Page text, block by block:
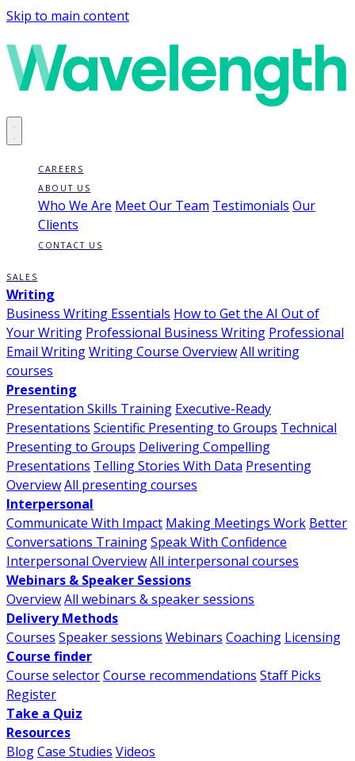
Skip to main content
CAREERS
ABOUT US
Who We Are Meet Our Team Testimonials Our
Clients
CONTACT US
SALES
Writing
Business Writing Essentials How to Get the AI Out of
Your Writing Professional Business Writing Professional
Email WritingWriting Course OverviewAll writing
courses
Presenting
Presentation Skills Training Executive-Ready
Presentations Scientific Presenting to Groups Technical
Presenting to Groups Delivering Compelling
Presentations Telling Stories With Data Presenting
OverviewAll presenting courses
Interpersonal
Communicate With Impact Making Meetings Work Better
Conversations TrainingSpeak With Confidence
Interpersonal OverviewAll interpersonal courses
Webinars & Speaker Sessions
OverviewAll webinars & speaker sessions
Delivery Methods
Courses Speaker sessions Webinars Coaching Licensing
Course finder
Course selectorCourse recommendations Staff Picks
Register
Take a Quiz
Resources
BlogCase Studies Videos